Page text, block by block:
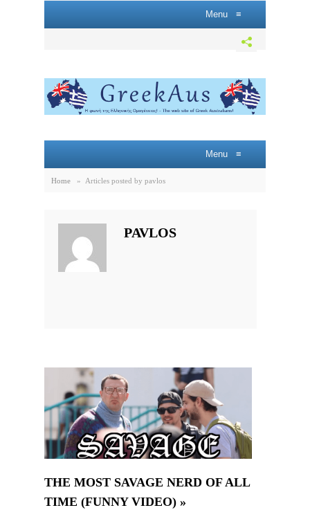
Menu ≡
Menu ≡
Home » Articles posted by pavlos
PAVLOS
THE MOST SAVAGE NERD OF ALL
TIME (FUNNY VIDEO) »